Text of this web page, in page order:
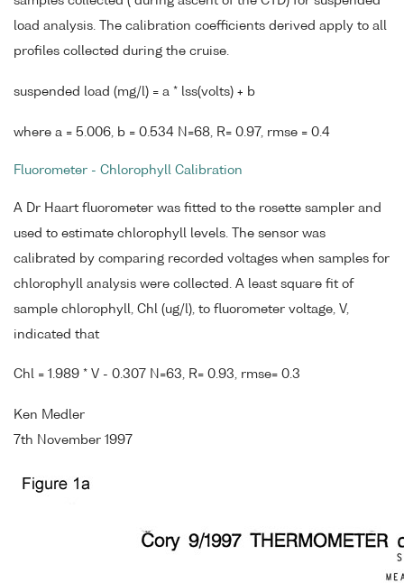
load analysis. The calibration coefficients derived apply to all
profiles collected during the cruise.
suspended load (mg/l) = a * lss(volts) + b
where a = 5.006, b = 0.534 N=68, R= 0.97, rmse = 0.4
Fluorometer - Chlorophyll Calibration
A Dr Haart fluorometer was fitted to the rosette sampler and
used to estimate chlorophyll levels. The sensor was
calibrated by comparing recorded voltages when samples for
chlorophyll analysis were collected. A least square fit of
sample chlorophyll, Chl (ug/l), to fluorometer voltage, V,
indicated that
Chl = 1.989 * V - 0.307 N=63, R= 0.93, rmse= 0.3
Ken Medler
7th November 1997